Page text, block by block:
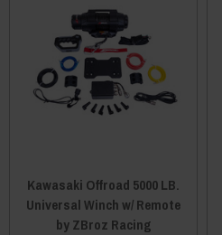
Kawasaki Offroad 5000 LB.
Universal Winch w/ Remote
by ZBroz Racing